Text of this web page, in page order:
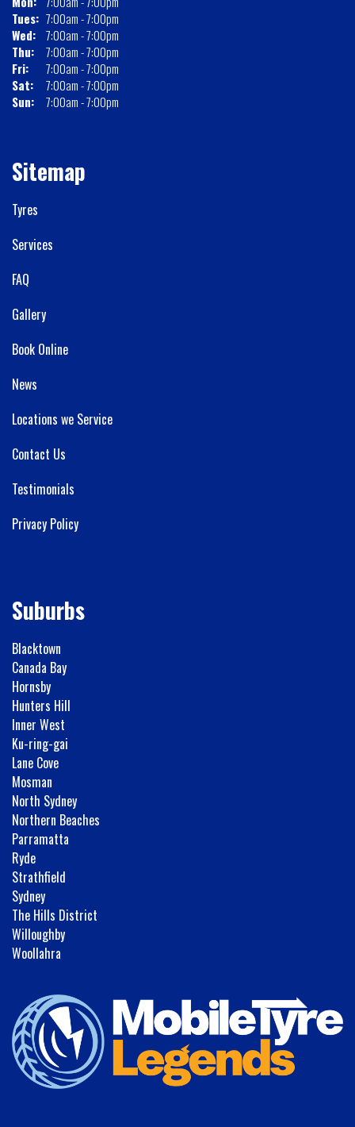
Tues: 7:00am - 7:00pm
Wed: 7:00am - 7:00pm
Thu:
7:00am - 7:00pm
Fri:
7:00am - 7:00pm
Sat:
7:00am - 7:00pm
Sun:
7:00am - 7:00pm
Sitemap
Tyres
Services
FAQ
Gallery
Book Online
News
Locations we Service
Contact Us
Testimonials
Privacy Policy
Suburbs
Blacktown
Canada Bay
Hornsby
Hunters Hill
Inner West
Ku-ring-gai
Lane Cove
Mosman
North Sydney
Northern Beaches
Parramatta
Ryde
Strathfield
Sydney
The Hills District
Willoughby
Woollahra